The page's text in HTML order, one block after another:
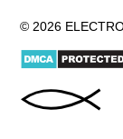
© 2026